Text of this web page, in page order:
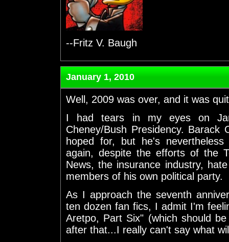
--Fritz V. Baugh
January 1, 2010
Well, 2009 was over, and it was
I had tears in my eyes on
Cheney/Bush Presidency. Barack
hoped for, but he's
again, despite the efforts of the
News, the insurance industry,
members of his own political party.
As I approach the seventh
ten dozen fan fics, I admit I'm
Aretpo, Part Six" (which should
after that...I really can't say what